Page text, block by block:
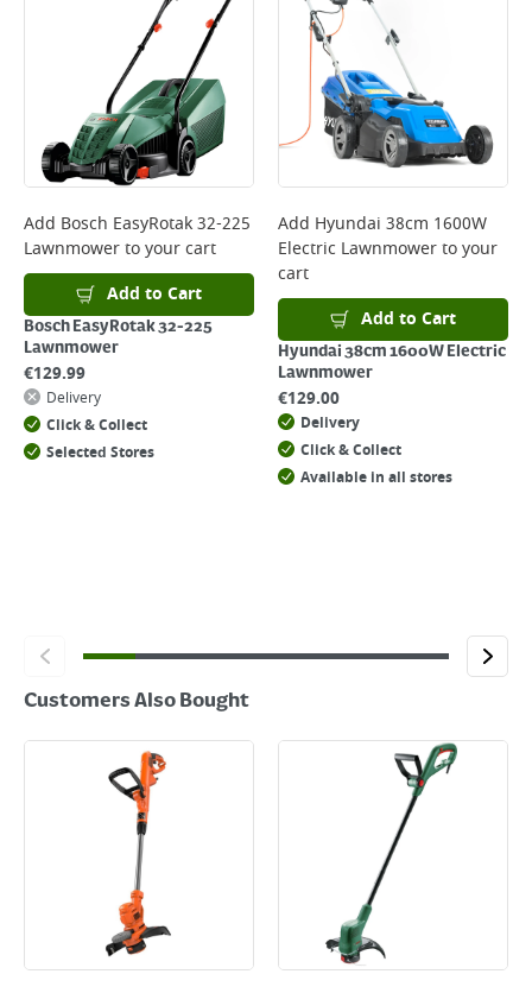
*Next Day Delivery is available on Standard Delivery orders placed
Monday to Friday before 3pm. Orders will be delivered the next working
day. Please note that some products are excluded from this service and
will not display the Next Day Delivery option at checkout or on product
Delivery Charges will be clearly displayed at checkout before you
complete your order.
For more delivery information, please clickhere
Returns
For details on how to return an item in-store or online, please
clickhere
Add Bosch EasyRotak 32-225
Lawnmowerto your cart
Add to Cart
Bosch EasyRotak 32-225
Lawnmower
€129.99
Delivery
Click & Collect
Selected Stores
Add Hyundai 38cm 1600W
Electric Lawnmowerto your
cart
Add to Cart
Hyundai 38cm 1600W Electric
Lawnmower
€129.00
Delivery
Click & Collect
Available in all stores
Customers Also Bought